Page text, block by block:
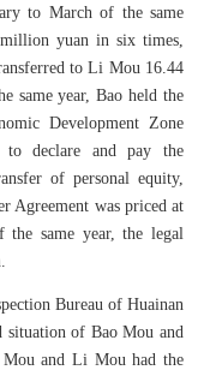
to March of the same
yuan in six times,
to Li Mou 16.44
same year, Bao held the
Development Zone
to declare and pay the
of personal equity,
Agreement was priced at
same year, the legal
Bureau of Huainan
situation of Bao Mou and
Mou and Li Mou had the